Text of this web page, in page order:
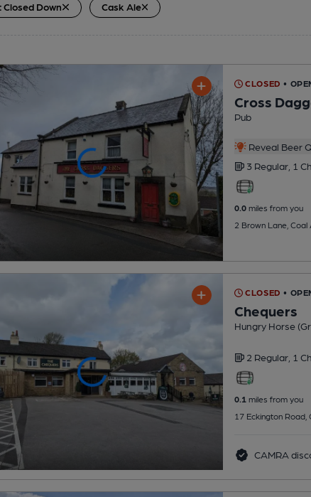
Closed Down
Cask Ale
CLOSED •
Cross
Pub
Reveal Beer
3 Regular, 1
0.0miles from you
2 Brown Lane, Coal
CLOSED •
Chequers
Hungry Horse
2 Regular, 1
0.1miles from you
17 Eckington Road,
CAMRA